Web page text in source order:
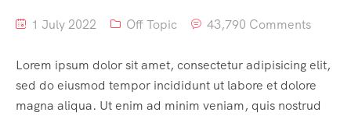
1 July 2022 Off Topic 43,790 Comments
Lorem ipsum dolor sit amet, consectetur adipisicing elit,
sed do eiusmod tempor incididunt ut labore et dolore
magna aliqua. Ut enim ad minim veniam, quis nostrud